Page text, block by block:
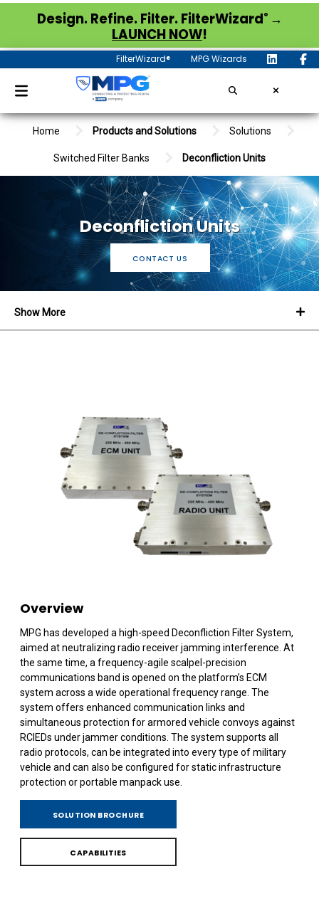
Design. Refine. Filter. FilterWizard® →
LAUNCH NOW!
FilterWizard® MPG Wizards
Home Products and Solutions Solutions
Switched Filter Banks Deconfliction Units
Deconfliction Units
CONTACT US
Show More
Overview
MPG has developed a high-speed Deconfliction Filter System,
aimed at neutralizing radio receiver jamming interference. At
the same time, a frequency-agile scalpel-precision
communications band is opened on the platform’s ECM
system across a wide operational frequency range. The
system offers enhanced communication links and
simultaneous protection for armored vehicle convoys against
RCIEDs under jammer conditions. The system supports all
radio protocols, can be integrated into every type of military
vehicle and can also be configured for static infrastructure
protection or portable manpack use.
SOLUTION BROCHURE
CAPABILITIES